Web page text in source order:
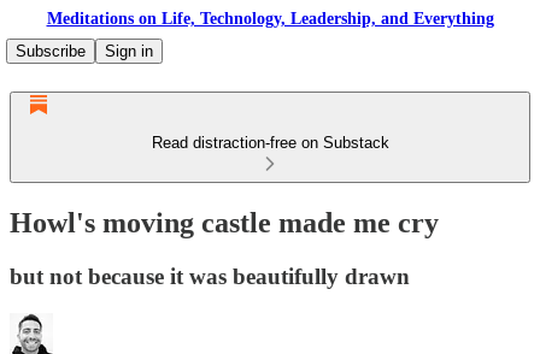
Meditations on Life, Technology, Leadership, and Everything
Subscribe
Sign in
Read distraction-free on Substack
Howl's moving castle made me cry
but not because it was beautifully drawn